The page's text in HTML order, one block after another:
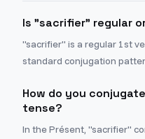
Is "sacrifier" regular
"sacrifier" is a regular 1st
standard conjugation
How do you
tense?
In the Présent, "sacrifier"